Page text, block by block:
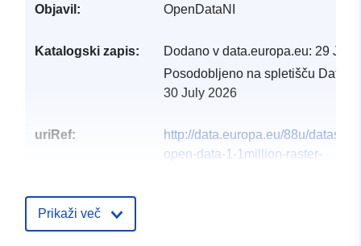
Objavil: OpenDataNI
Katalogski zapis: Dodano v data.europa.eu: 29 July
Posodobljeno na spletišču
30 July 2026
uriRef:
http://data.europa.eu/88u/dataset/
open-data-1-1million-raster-
Prikaži več